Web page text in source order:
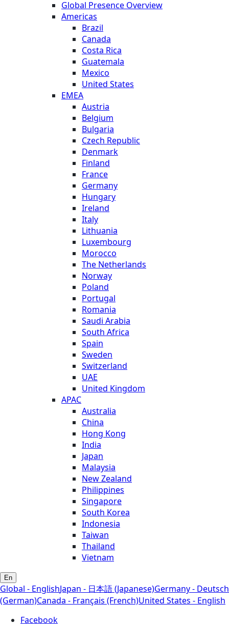
Global Presence Overview
Americas
Brazil
Canada
Costa Rica
Guatemala
Mexico
United States
EMEA
Austria
Belgium
Bulgaria
Czech Republic
Denmark
Finland
France
Germany
Hungary
Ireland
Italy
Lithuania
Luxembourg
Morocco
The Netherlands
Norway
Poland
Portugal
Romania
Saudi Arabia
South Africa
Spain
Sweden
Switzerland
UAE
United Kingdom
APAC
Australia
China
Hong Kong
India
Japan
Malaysia
New Zealand
Philippines
Singapore
South Korea
Indonesia
Taiwan
Thailand
Vietnam
En
Global - EnglishJapan - 日本語 (Japanese)Germany - Deutsch
(German)Canada - Français (French)United States - English
Facebook